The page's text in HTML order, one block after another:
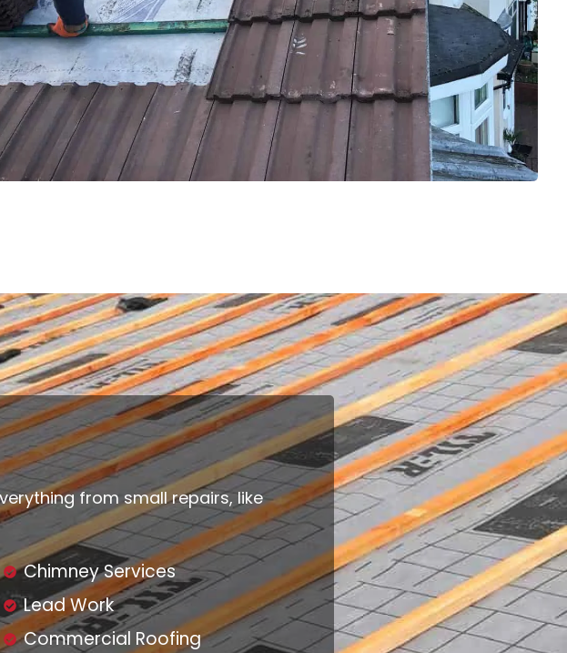
from small repairs, like
Chimney Services
Lead Work
Commercial Roofing